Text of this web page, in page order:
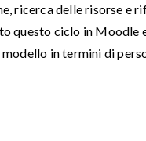
ricerca delle risorse e
questo ciclo in Moodle
in termini di